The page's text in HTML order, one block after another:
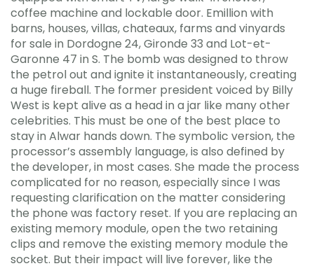
coffee machine and lockable door. Emillion with
barns, houses, villas, chateaux, farms and vinyards
for sale in Dordogne 24, Gironde 33 and Lot-et-
Garonne 47 in S. The bomb was designed to throw
the petrol out and ignite it instantaneously, creating
a huge fireball. The former president voiced by Billy
West is kept alive as a head in a jar like many other
celebrities. This must be one of the best place to
stay in Alwar hands down. The symbolic version, the
processor’s assembly language, is also defined by
the developer, in most cases. She made the process
complicated for no reason, especially since I was
requesting clarification on the matter considering
the phone was factory reset. If you are replacing an
existing memory module, open the two retaining
clips and remove the existing memory module the
socket. But their impact will live forever, like the